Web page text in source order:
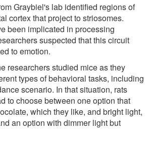
Graybiel's lab identified regions of
cortex that project to striosomes.
been implicated in processing
suspected that this circuit
to emotion.
researchers studied mice as they
types of behavioral tasks, including
scenario. In that situation, rats
to choose between one option that
which they like, and bright light,
an option with dimmer light but